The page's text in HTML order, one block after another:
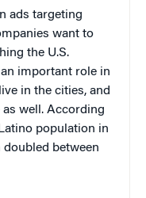
ads targeting
want to
the U.S.
important role in
in the cities, and
well. According
population in
doubled between